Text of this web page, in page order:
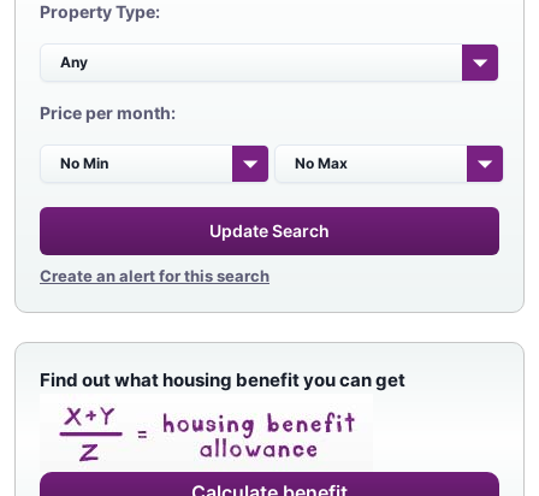
Property Type:
Price per month:
Update Search
Create an alert for this search
Find out what housing benefit you can get